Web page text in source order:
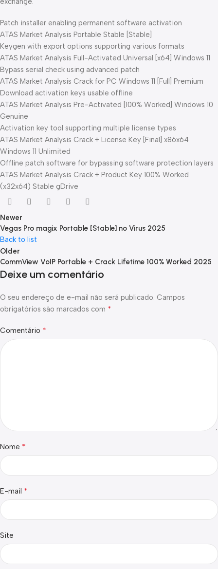
Patch installer enabling permanent software activation
ATAS Market Analysis Portable Stable [Stable]
Keygen with export options supporting various formats
ATAS Market Analysis Full-Activated Universal [x64] Windows 11
Bypass serial check using advanced patch
ATAS Market Analysis Crack for PC Windows 11 [Full] Premium
Download activation keys usable offline
ATAS Market Analysis Pre-Activated [100% Worked] Windows 10
Genuine
Activation key tool supporting multiple license types
ATAS Market Analysis Crack + License Key [Final] x86x64
Windows 11 Unlimited
Offline patch software for bypassing software protection layers
ATAS Market Analysis Crack + Product Key 100% Worked
(x32x64) Stable gDrive
Newer
Vegas Pro magix Portable [Stable] no Virus 2025
Back to list
Older
CommView VoIP Portable + Crack Lifetime 100% Worked 2025
Deixe um comentário
O seu endereço de e-mail não será publicado. Campos
obrigatórios são marcados com *
Comentário *
Nome *
E-mail *
Site